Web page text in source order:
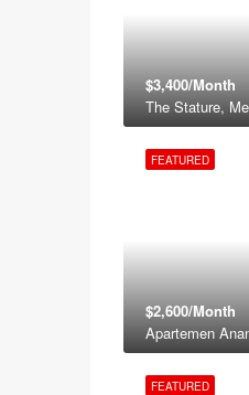
$3,400/Month
FEATURED
$2,600/Month
FEATURED